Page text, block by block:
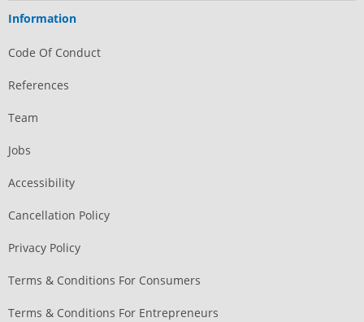
Information
Code Of Conduct
References
Team
Jobs
Accessibility
Cancellation Policy
Privacy Policy
Terms & Conditions For Consumers
Terms & Conditions For Entrepreneurs